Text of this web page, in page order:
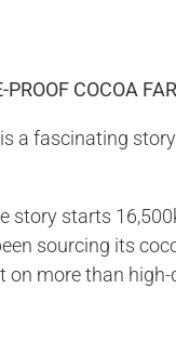
PROOF COCOA
a fascinating
story starts
sourcing its
on more than